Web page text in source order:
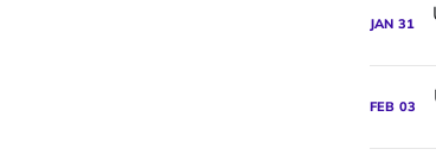
JAN 31
FEB 03